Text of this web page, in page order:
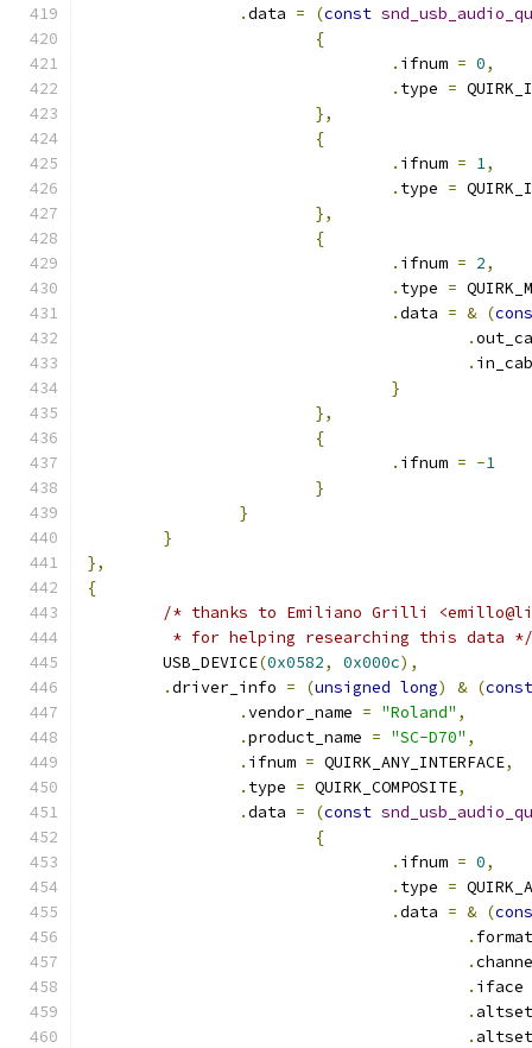
.data = (const
{
. ifnum = 0,
. type =
},
{
. ifnum = 1,
. type =
},
{
. ifnum = 2,
. type =
.data = & (
.
.
}
},
{
. ifnum = -1
}
}
}
},
{
/* thanks to Emiliano Grilli
	 * for helping researching this data */
	USB_DEVICE
(0x0582, 0x000c),
.driver_info = (unsigned long) & (const
.vendor_name = "Roland" ,
.product_name = "SC-D70" ,
. ifnum = QUIRK_ANY_INTERFACE,
. type = QUIRK_COMPOSITE,
.data = (const
{
. ifnum = 0,
. type =
.data = & (
.
.
. iface
.
.